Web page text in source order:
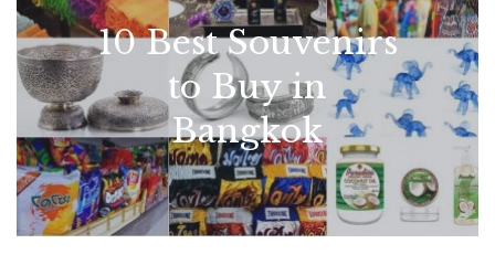
10 Best Souvenirs
to Buy in
Bangkok